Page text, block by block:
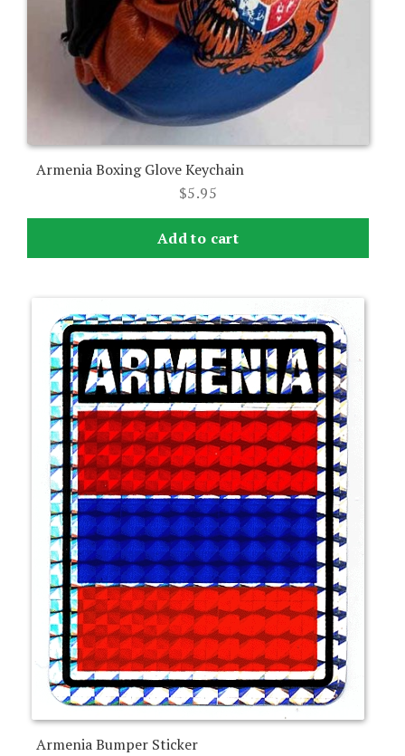
Armenia Boxing Glove Keychain
$5.95
Add to cart
Armenia Bumper Sticker